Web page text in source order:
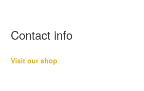
Contact info
Visit our shop